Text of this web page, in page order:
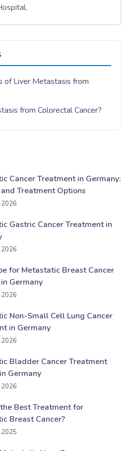
of Liver Metastasis from
from Colorectal Cancer?
Cancer Treatment in Germany:
Treatment Options
Gastric Cancer Treatment in
for Metastatic Breast Cancer
Germany
Non-Small Cell Lung Cancer
in Germany
Bladder Cancer Treatment
Germany
Best Treatment for
Breast Cancer?